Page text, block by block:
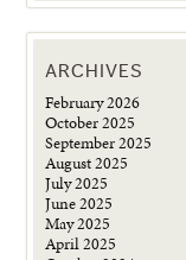
ARCHIVES
February 2026
October 2025
September 2025
August 2025
July 2025
June 2025
May 2025
April 2025